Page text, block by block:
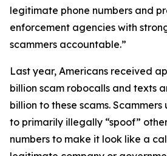
legitimate phone numbers and
enforcement agencies with
scammers accountable.”
Last year, Americans received
billion scam robocalls and texts
billion to these scams. Scammers
to primarily illegally “spoof”
numbers to make it look like a